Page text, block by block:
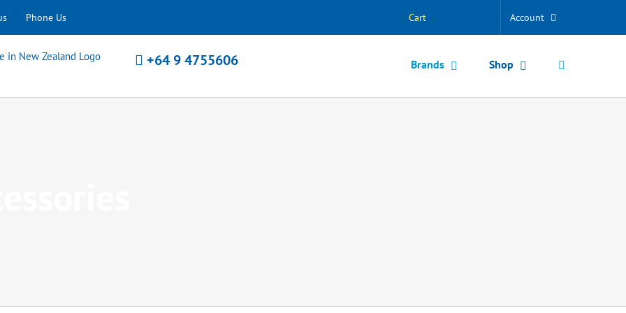
Phone Us Account
Cart
+64 9 4755606 Brands Shop